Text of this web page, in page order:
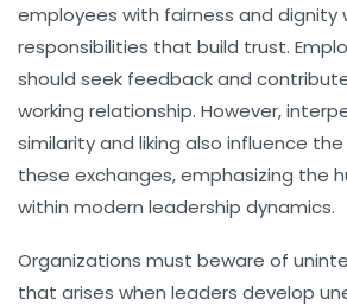
employees with fairness and dignity
responsibilities that build trust.
should seek feedback and
working relationship. However,
similarity and liking also influence
these exchanges, emphasizing the
within modern leadership dynamics.
Organizations must beware of
that arises when leaders develop